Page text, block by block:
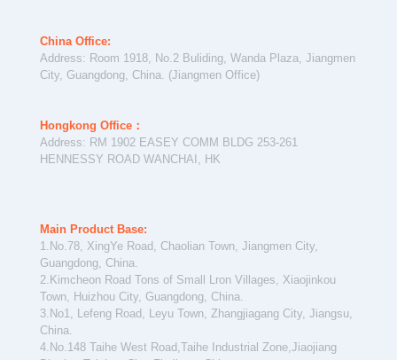
China Office:
Address: Room 1918, No.2 Buliding, Wanda Plaza, Jiangmen
City, Guangdong, China. (Jiangmen Office)
Hongkong Office：
Address: RM 1902 EASEY COMM BLDG 253-261
HENNESSY ROAD WANCHAI, HK
Main Product Base:
1.No.78, XingYe Road, Chaolian Town, Jiangmen City,
Guangdong, China.
2.Kimcheon Road Tons of Small Lron Villages, Xiaojinkou
Town, Huizhou City, Guangdong, China.
3.No1, Lefeng Road, Leyu Town, Zhangjiagang City, Jiangsu,
China.
4.No.148 Taihe West Road,Taihe Industrial Zone,Jiaojiang